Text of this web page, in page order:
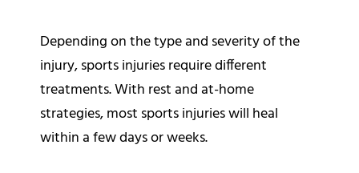
Depending on the type and severity of the
injury, sports injuries require different
treatments. With rest and at-home
strategies, most sports injuries will heal
within a few days or weeks.